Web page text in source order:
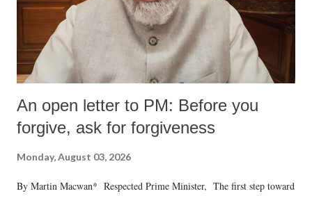
An open letter to PM: Before you
forgive, ask for forgiveness
Monday, August 03, 2026
By Martin Macwan* Respected Prime Minister, The first step toward